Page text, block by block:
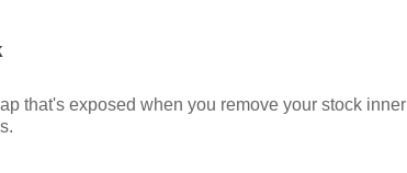
that's exposed when you remove your stock inner